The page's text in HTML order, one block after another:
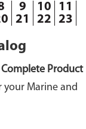
page after
to your cart.
9 10
11
21 22
23
Complete Product
your Marine and